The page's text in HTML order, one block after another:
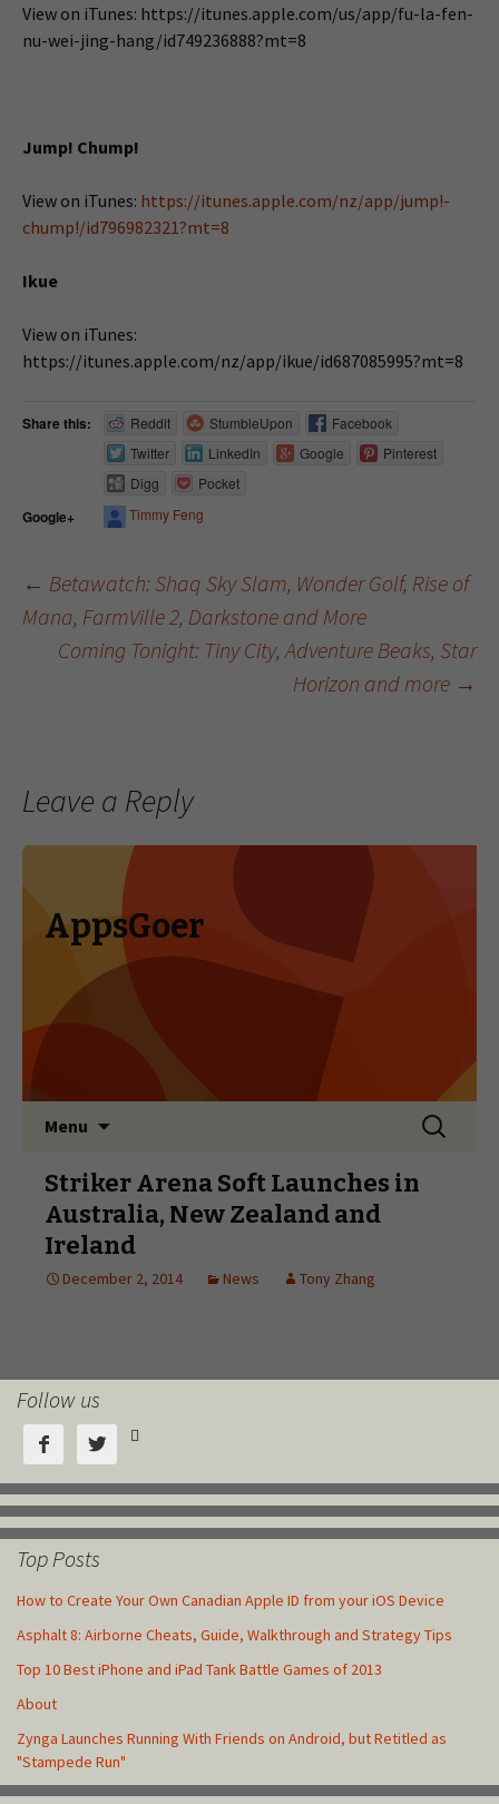
View on iTunes: https://itunes.apple.com/us/app/fu-la-fen-
nu-wei-jing-hang/id749236888?mt=8
Jump! Chump!
View on iTunes: https://itunes.apple.com/nz/app/jump!-
chump!/id796982321?mt=8
Ikue
View on iTunes:
https://itunes.apple.com/nz/app/ikue/id687085995?mt=8
Share this: Reddit StumbleUpon
Facebook
Twitter
LinkedIn Google
Pinterest
Digg
Pocket
Google+ Timmy Feng
Post navigation
← Betawatch: Shaq Sky Slam, Wonder Golf, Rise of
Mana, FarmVille 2, Darkstone and More
Coming Tonight: Tiny City, Adventure Beaks, Star
Horizon and more →
Leave a Reply
Follow us
  
Top Posts
How to Create Your Own Canadian Apple ID from your iOS Device
Asphalt 8: Airborne Cheats, Guide, Walkthrough and Strategy Tips
Top 10 Best iPhone and iPad Tank Battle Games of 2013
About
Zynga Launches Running With Friends on Android, but Retitled as
"Stampede Run"